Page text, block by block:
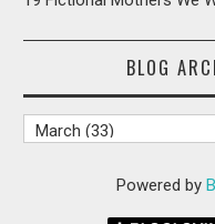
BLOG
Powered by